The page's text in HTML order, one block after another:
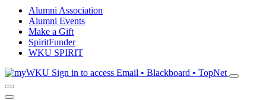
Alumni Association
Alumni Events
Make a Gift
SpiritFunder
WKU SPIRIT
Sign in to access Email • Blackboard • TopNet